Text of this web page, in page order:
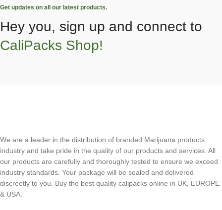
Get updates on all our latest products.
Hey you, sign up and connect to
CaliPacks Shop!
We are a leader in the distribution of branded Marijuana products
industry and take pride in the quality of our products and services. All
our products are carefully and thoroughly tested to ensure we exceed
industry standards. Your package will be sealed and delivered
discreetly to you. Buy the best quality calipacks online in UK, EUROPE
& USA.